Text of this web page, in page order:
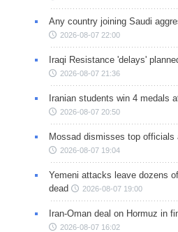
Any country joining Saudi
2026-08-07 22:00
Iraqi Resistance 'delays'
2026-08-07 21:36
Iranian students win 4 medals
2026-08-07 20:50
Mossad dismisses top officials
2026-08-07 19:04
Yemeni attacks leave dozens
dead
2026-08-07 19:00
Iran-Oman deal on Hormuz in
2026-08-07 16:02